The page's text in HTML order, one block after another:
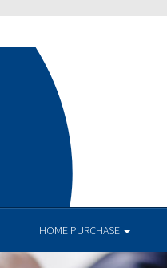
HOME PURCHASE